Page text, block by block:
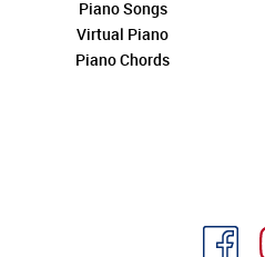
Piano Songs
Virtual Piano
Piano Chords